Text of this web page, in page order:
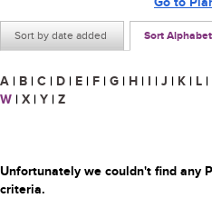
Sort by date added Sort
A | B | C | D | E | F | G | H | I | J | K | L |
W | X | Y | Z
Unfortunately we couldn't find any
criteria.